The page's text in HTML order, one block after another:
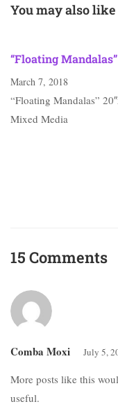
You may also like
“Floating Mandalas”
March 7, 2018
“Floating Mandalas”
Mixed Media
15 Comments
Comba Moxi July 5,
More posts like this
useful.